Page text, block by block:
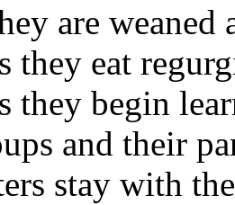
are
they eat
they begin
and their
stay with